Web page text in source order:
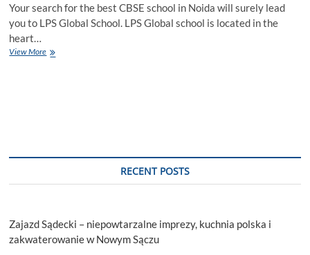
Your search for the best CBSE school in Noida will surely lead
you to LPS Global School. LPS Global school is located in the
heart…
View MoreTop
RECENT POSTS
Zajazd Sądecki – niepowtarzalne imprezy, kuchnia polska i
zakwaterowanie w Nowym Sączu